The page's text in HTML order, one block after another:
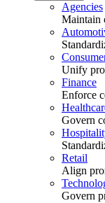
Agencies
Maintain
Unify
Finance
Enforce
Govern
Retail
Align
Govern